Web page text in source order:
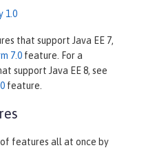
1.0
that support Java EE 7,
7.0 feature. For a
support Java EE 8, see
feature.
of features all at once by